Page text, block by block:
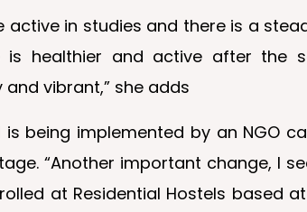
active in studies and there is a
healthier and active after the
vibrant,” she adds
being implemented by an NGO
“Another important change, I
at Residential Hostels based